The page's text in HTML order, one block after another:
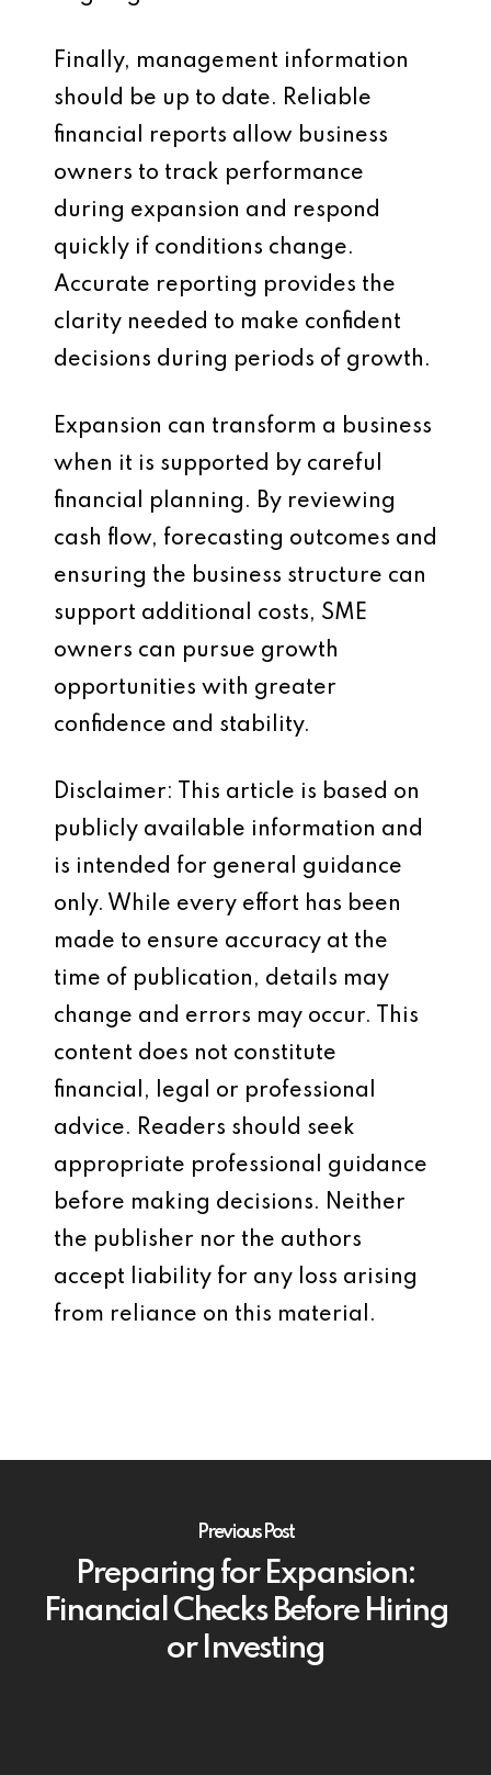
Finally, management information
should be up to date. Reliable
financial reports allow business
owners to track performance
during expansion and respond
quickly if conditions change.
Accurate reporting provides the
clarity needed to make confident
decisions during periods of growth.
Expansion can transform a business
when it is supported by careful
financial planning. By reviewing
cash flow, forecasting outcomes and
ensuring the business structure can
support additional costs, SME
owners can pursue growth
opportunities with greater
confidence and stability.
Disclaimer: This article is based on
publicly available information and
is intended for general guidance
only. While every effort has been
made to ensure accuracy at the
time of publication, details may
change and errors may occur. This
content does not constitute
financial, legal or professional
advice. Readers should seek
appropriate professional guidance
before making decisions. Neither
the publisher nor the authors
accept liability for any loss arising
from reliance on this material.
Previous Post
Preparing for Expansion:
Financial Checks Before Hiring
or Investing